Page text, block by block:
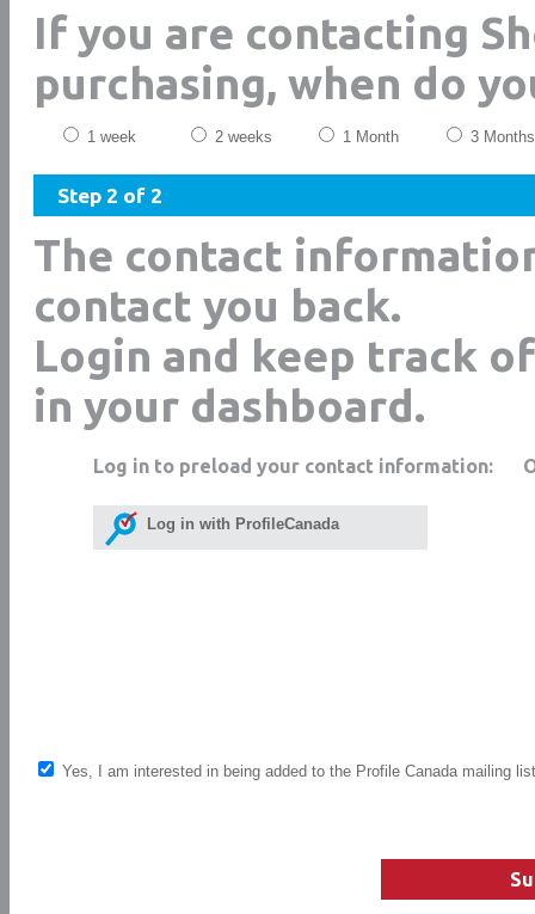
If you are contacting
purchasing, when do
1 week 2 weeks 1 Month 3 Months
Step 2 of 2
The contact
contact you back.
Login and keep track
in your dashboard.
Log in to preload your contact information:
Log in with ProfileCanada
Yes, I am interested in being added to the Profile Canada mailing list